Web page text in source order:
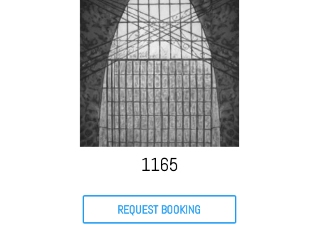
1165
REQUEST BOOKING